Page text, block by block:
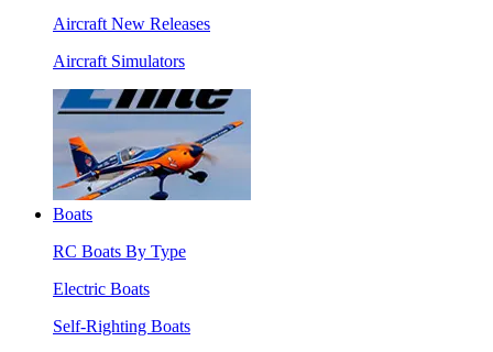
Aircraft New Releases
Aircraft Simulators
Boats
RC Boats By Type
Electric Boats
Self-Righting Boats